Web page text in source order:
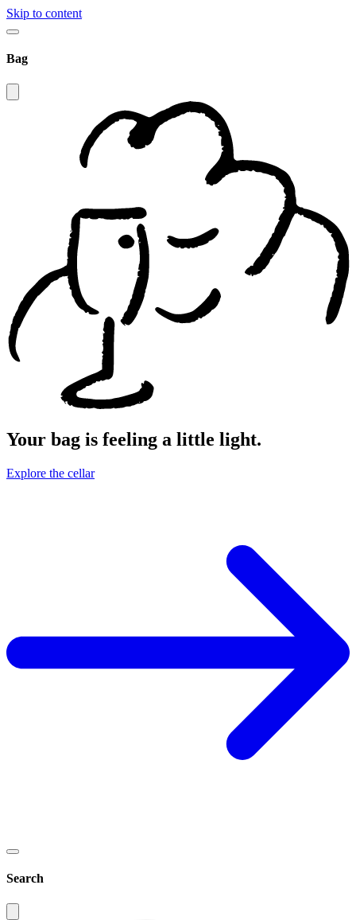
Skip to content
Bag
Your bag is feeling a little light.
Explore the cellar
Search